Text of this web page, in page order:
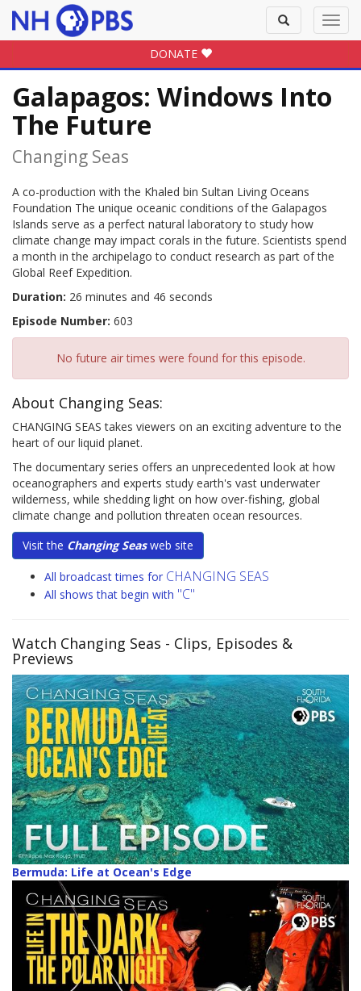
Toggle
search
DONATE
Galapagos: Windows Into
The Future
Changing Seas
A co-production with the Khaled bin Sultan Living Oceans
Foundation The unique oceanic conditions of the Galapagos
Islands serve as a perfect natural laboratory to study how
climate change may impact corals in the future. Scientists spend
a month in the archipelago to conduct research as part of the
Global Reef Expedition.
Duration: 26 minutes and 46 seconds
Episode Number: 603
No future air times were found for this episode.
About Changing Seas:
CHANGING SEAS takes viewers on an exciting adventure to the
heart of our liquid planet.
The documentary series offers an unprecedented look at how
oceanographers and experts study earth's vast underwater
wilderness, while shedding light on how over-fishing, global
climate change and pollution threaten ocean resources.
Visit the Changing Seasweb site
All broadcast times for CHANGING SEAS
All shows that begin with "C"
Watch Changing Seas - Clips, Episodes &
Previews
Bermuda: Life at Ocean's Edge